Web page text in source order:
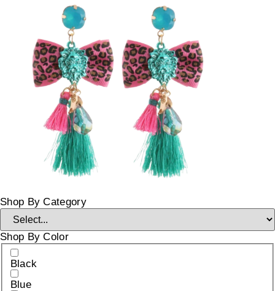
Shop By Category
Shop By Color
Black
Blue